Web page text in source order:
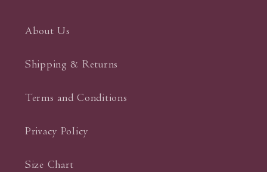
About Us
Shipping & Returns
Terms and Conditions
Privacy Policy
Size Chart